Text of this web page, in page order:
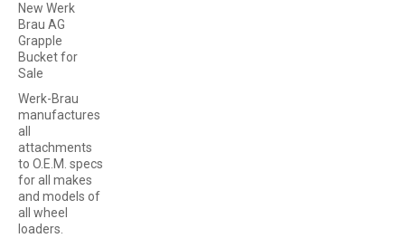
New Werk
Brau AG
Grapple
Bucket for
Sale
Werk-Brau
manufactures
all
attachments
to O.E.M. specs
for all makes
and models of
all wheel
loaders.